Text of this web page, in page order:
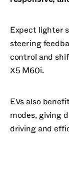
Expect lighter
steering
control and
X5 M60i.
EVs also
modes, giving
driving and